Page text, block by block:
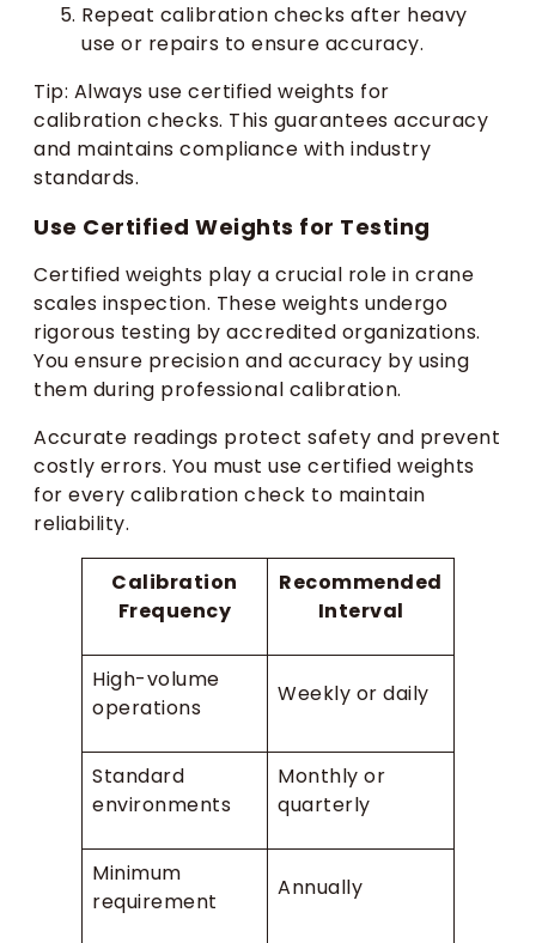
Repeat calibration checks after heavy
use or repairs to ensure accuracy.
Tip: Always use certified weights for
calibration checks. This guarantees accuracy
and maintains compliance with industry
standards.
Use Certified Weights for Testing
Certified weights play a crucial role in crane
scales inspection. These weights undergo
rigorous testing by accredited organizations.
You ensure precision and accuracy by using
them during professional calibration.
Accurate readings protect safety and prevent
costly errors. You must use certified weights
for every calibration check to maintain
reliability.
Calibration
Frequency
Recommended
Interval
High-volume
operations
Weekly or daily
Standard
environments
Monthly or
quarterly
Minimum
requirement
Annually